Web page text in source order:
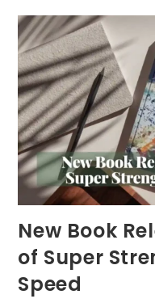
New Book
of Super
Speed